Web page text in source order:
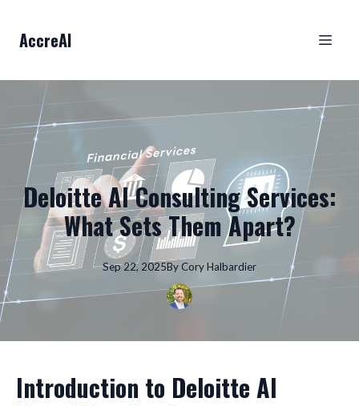
AccreAI
Deloitte AI Consulting Services:
What Sets Them Apart?
Sep 22, 2025ByCoryHalbardier
Introduction to Deloitte AI